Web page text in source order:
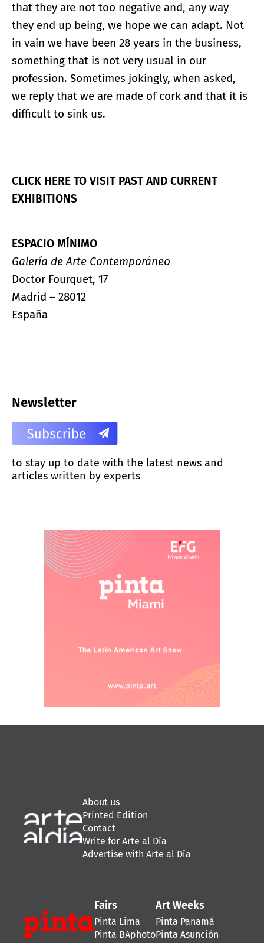
that they are not too negative and, any way
they end up being, we hope we can adapt. Not
in vain we have been 28 years in the business,
something that is not very usual in our
profession. Sometimes jokingly, when asked,
we reply that we are made of cork and that it is
difficult to sink us.
CLICK HERE TO VISIT PAST AND CURRENT
EXHIBITIONS
ESPACIO MÍNIMO
Galería de Arte Contemporáneo
Doctor Fourquet, 17
Madrid – 28012
España
Newsletter
to stay up to date with the latest news and
articles written by experts
About us
Printed Edition
Contact
Write for Arte al Día
Advertise with Arte al Día
Fairs
Pinta Lima
Pinta BAphoto
Art Weeks
Pinta Panamá
Pinta Asunción